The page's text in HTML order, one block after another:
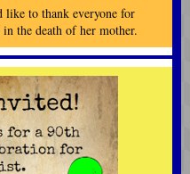
to thank everyone for
in the death of her mother.